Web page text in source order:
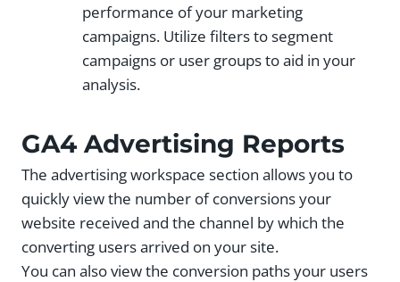
performance of your marketing
campaigns. Utilize filters to segment
campaigns or user groups to aid in your
analysis.
GA4 Advertising Reports
The advertising workspace section allows you to
quickly view the number of conversions your
website received and the channel by which the
converting users arrived on your site.
You can also view the conversion paths your users